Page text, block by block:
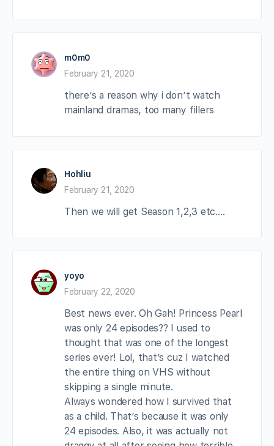
m0m0
February 21, 2020
there’s a reason why i don’t watch
mainland dramas, too many fillers
Hohliu
February 21, 2020
Then we will get Season 1,2,3 etc….
yoyo
February 22, 2020
Best news ever. Oh Gah! Princess Pearl
was only 24 episodes?? I used to
thought that was one of the longest
series ever! Lol, that’s cuz I watched
the entire thing on VHS without
skipping a single minute.
Always wondered how I survived that
as a child. That’s because it was only
24 episodes. Also, it was actually not